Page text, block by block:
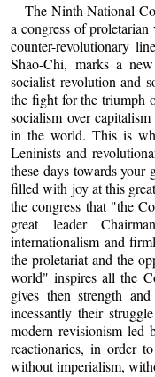
The Ninth National
a congress of
counter-revolutionary
Shao-Chi, marks a
socialist revolution and
the fight for the triumph
socialism over
in the world. This is
Leninists and
these days towards your
filled with joy at this
the congress that "the
great leader
internationalism and
the proletariat and the
world" inspires all the
gives then strength
incessantly their
modern revisionism led
reactionaries, in order
without imperialism,